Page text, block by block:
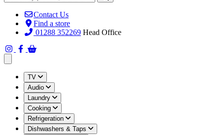
Contact Us
Find a store
01288 352269 Head Office
TV
Audio
Laundry
Cooking
Refrigeration
Dishwashers & Taps